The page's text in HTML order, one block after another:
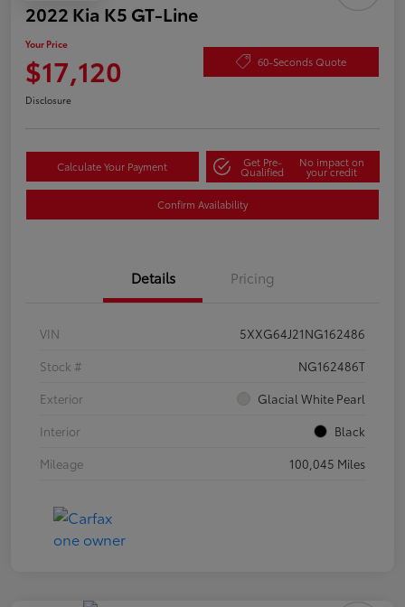
2022 Kia K5 GT-Line
Your Price
$17,120 60-Seconds Quote
Disclosure
Calculate Your Payment Get Pre-
Qualified
No impact on
your credit
Confirm Availability
Details Pricing
VIN
5XXG64J21NG162486
Stock #
NG162486T
Exterior
Glacial White Pearl
Interior
Black
Mileage
100,045 Miles